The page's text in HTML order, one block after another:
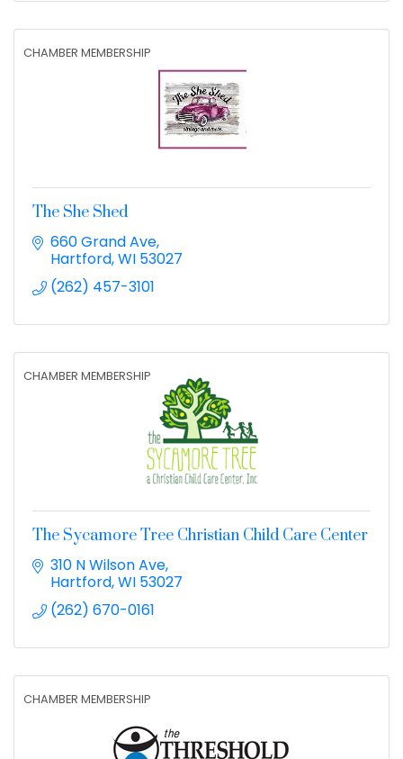
CHAMBER MEMBERSHIP
The She Shed
660 Grand Ave
Hartford WI 53027
(262) 457-3101
CHAMBER MEMBERSHIP
The Sycamore Tree Christian Child Care Center
310 N Wilson Ave
Hartford WI 53027
(262) 670-0161
CHAMBER MEMBERSHIP